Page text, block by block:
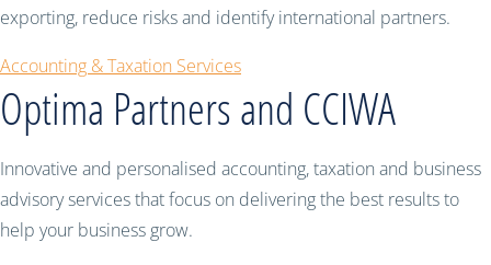
exporting, reduce risks and identify international partners.
Accounting & Taxation Services
Optima Partners and CCIWA
Innovative and personalised accounting, taxation and business
advisory services that focus on delivering the best results to
help your business grow.